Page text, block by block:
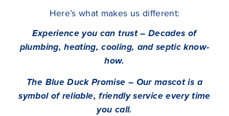
Here’s what makes us different:
Experience you can trust – Decades of
plumbing, heating, cooling, and septic know-
how.
The Blue Duck Promise – Our mascot is a
symbol of reliable, friendly service every time
you call.